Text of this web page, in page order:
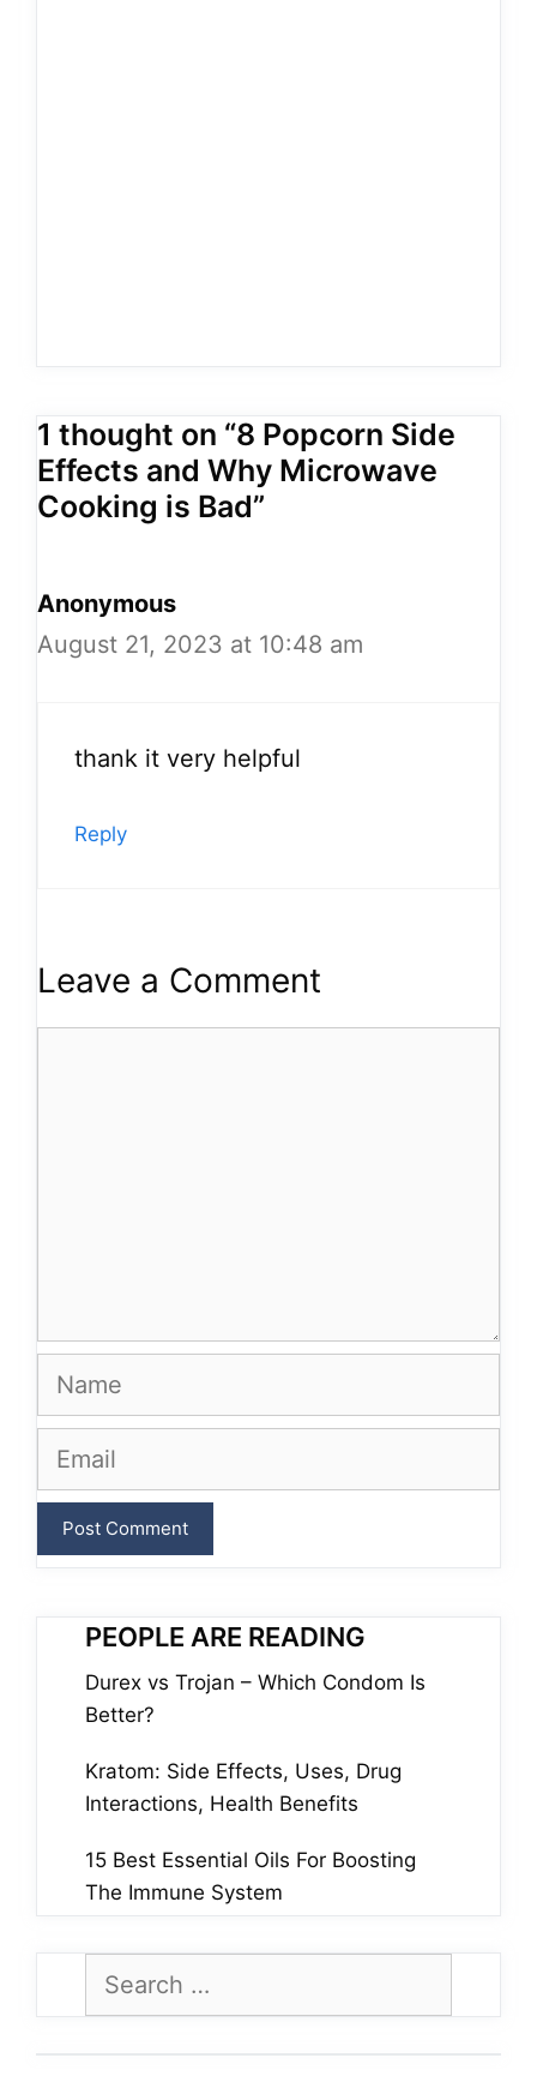
1 thought on “8 Popcorn Side
Effects and Why Microwave
Cooking is Bad”
Anonymous
August 21, 2023 at 10:48 am
thank it very helpful
Reply
Leave a Comment
Name
Email
PEOPLE ARE READING
Durex vs Trojan – Which Condom Is
Better?
Kratom: Side Effects, Uses, Drug
Interactions, Health Benefits
15 Best Essential Oils For Boosting
The Immune System
for: